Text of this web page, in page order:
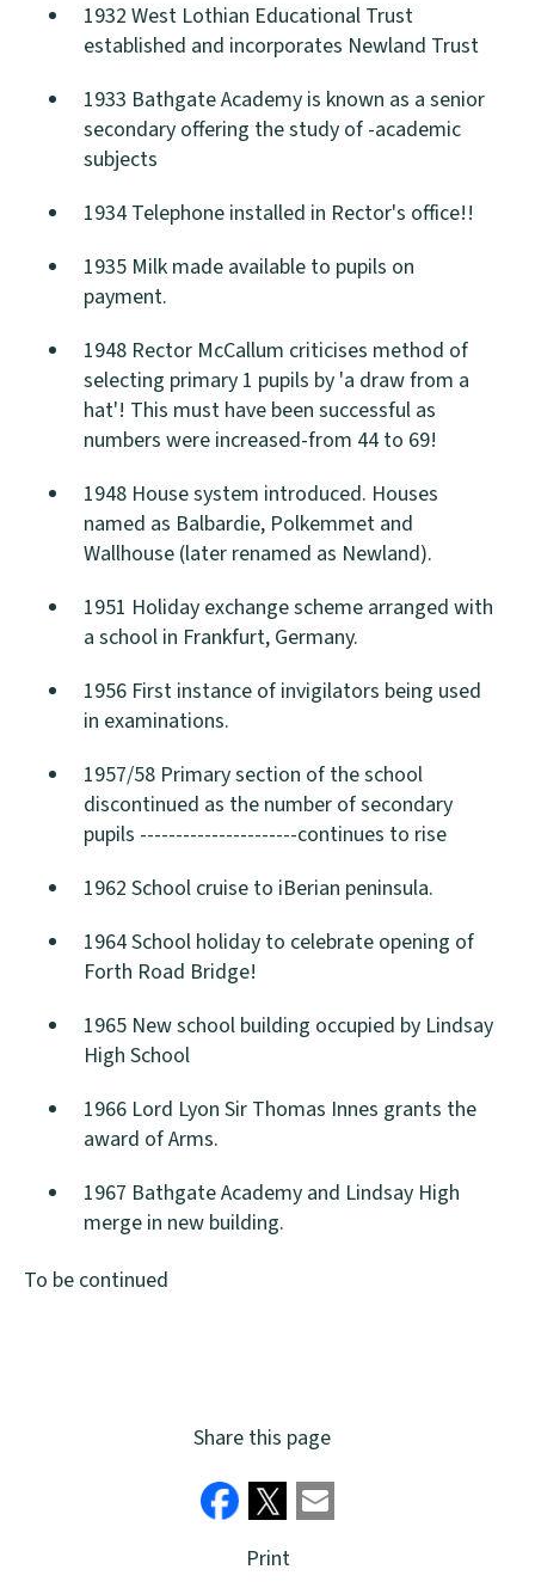
1932 West Lothian Educational Trust
established and incorporates Newland Trust
1933 Bathgate Academy is known as a senior
secondary offering the study of -academic
subjects
1934 Telephone installed in Rector's office!!
1935 Milk made available to pupils on
payment.
1948 Rector McCallum criticises method of
selecting primary 1 pupils by 'a draw from a
hat'! This must have been successful as
numbers were increased-from 44 to 69!
1948 House system introduced. Houses
named as Balbardie, Polkemmet and
Wallhouse (later renamed as Newland).
1951 Holiday exchange scheme arranged with
a school in Frankfurt, Germany.
1956 First instance of invigilators being used
in examinations.
1957/58 Primary section of the school
discontinued as the number of secondary
pupils ----------------------continues to rise
1962 School cruise to iBerian peninsula.
1964 School holiday to celebrate opening of
Forth Road Bridge!
1965 New school building occupied by Lindsay
High School
1966 Lord Lyon Sir Thomas Innes grants the
award of Arms.
1967 Bathgate Academy and Lindsay High
merge in new building.
To be continued
Share this page
Print